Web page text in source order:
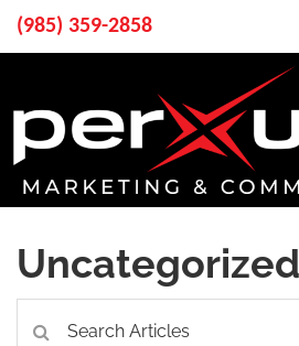
(985) 359-2858
Uncategorized